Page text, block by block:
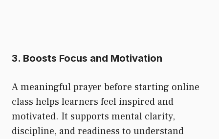
3. Boosts Focus and Motivation
A meaningful prayer before starting online
class helps learners feel inspired and
motivated. It supports mental clarity,
discipline, and readiness to understand